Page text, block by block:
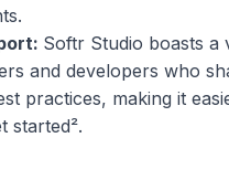
Softr Studio boasts a
and developers who
practices, making it
started².